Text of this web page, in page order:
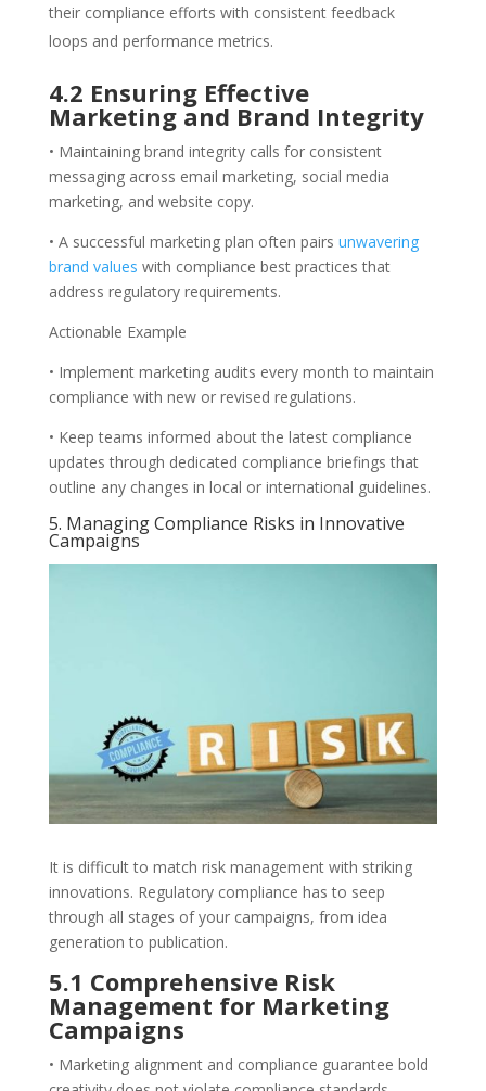
their compliance efforts with consistent feedback
loops and performance metrics.
4.2 Ensuring Effective
Marketing and Brand Integrity
• Maintaining brand integrity calls for consistent
messaging across email marketing, social media
marketing, and website copy.
• A successful marketing plan often pairs unwavering
brand values with compliance best practices that
address regulatory requirements.
Actionable Example
• Implement marketing audits every month to maintain
compliance with new or revised regulations.
• Keep teams informed about the latest compliance
updates through dedicated compliance briefings that
outline any changes in local or international guidelines.
5. Managing Compliance Risks in Innovative
Campaigns
It is difficult to match risk management with striking
innovations. Regulatory compliance has to seep
through all stages of your campaigns, from idea
generation to publication.
5.1 Comprehensive Risk
Management for Marketing
Campaigns
• Marketing alignment and compliance guarantee bold